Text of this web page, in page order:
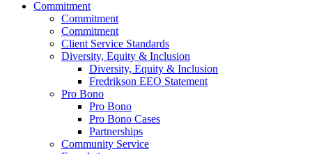
Commitment
Commitment
Commitment
Client Service Standards
Diversity, Equity & Inclusion
Diversity, Equity & Inclusion
Fredrikson EEO Statement
Pro Bono
Pro Bono
Pro Bono Cases
Partnerships
Community Service